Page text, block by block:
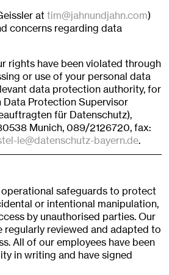
attim@jahnundjahn.com)
concerns regarding data
rights have been violated through
or use of your personal data
data protection authority, for
Data Protection Supervisor
für Datenschutz),
Munich, 089/2126720, fax:
le@datenschutz-bayern.de.
operational safeguards to protect
or intentional manipulation,
by unauthorised parties. Our
regularly reviewed and adapted to
All of our employees have been
in writing and have signed